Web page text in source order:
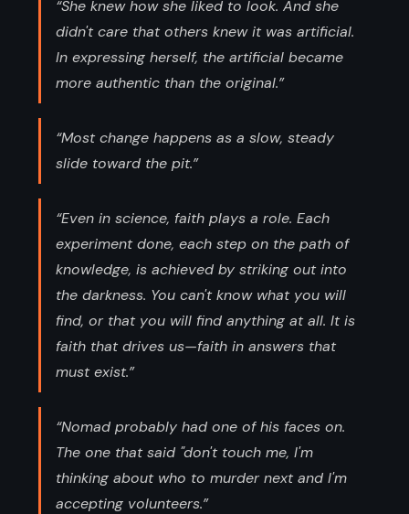
“She knew how she liked to look. And she
didn't care that others knew it was artificial.
In expressing herself, the artificial became
more authentic than the original.”
“Most change happens as a slow, steady
slide toward the pit.”
“Even in science, faith plays a role. Each
experiment done, each step on the path of
knowledge, is achieved by striking out into
the darkness. You can't know what you will
find, or that you will find anything at all. It is
faith that drives us—faith in answers that
must exist.”
“Nomad probably had one of his faces on.
The one that said "don't touch me, I'm
thinking about who to murder next and I'm
accepting volunteers.”